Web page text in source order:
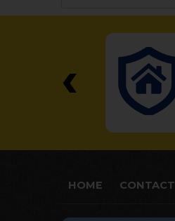
‹
HOME CONTACT